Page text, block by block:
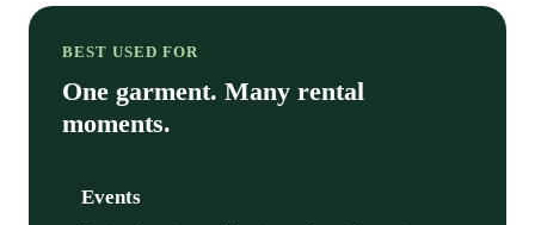
BEST USED FOR
One garment. Many rental
moments.
Events